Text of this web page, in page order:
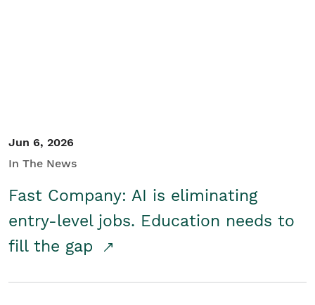
Jun 6, 2026
In The News
Fast Company: AI is eliminating
entry-level jobs. Education needs to
fill the gap